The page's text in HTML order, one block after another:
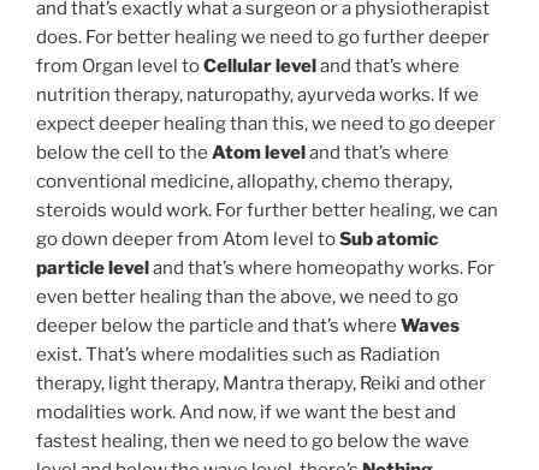
and that’s exactly what a surgeon or a physiotherapist
does. For better healing we need to go further deeper
from Organ level toCellular leveland that’s where
nutrition therapy, naturopathy, ayurveda works. If we
expect deeper healing than this, we need to go deeper
below the cell to the Atom leveland that’s where
conventional medicine, allopathy, chemo therapy,
steroids would work. For further better healing, we can
go down deeper from Atom level toSub atomic
particle leveland that’s where homeopathy works. For
even better healing than the above, we need to go
deeper below the particle and that’s where Waves
exist. That’s where modalities such as Radiation
therapy, light therapy, Mantra therapy, Reiki and other
modalities work. And now, if we want the best and
fastest healing, then we need to go below the wave